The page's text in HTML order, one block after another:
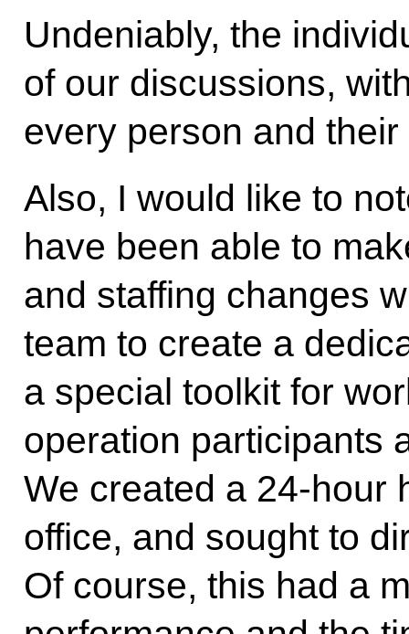
Undeniably, the
of our discussions,
every person and their
Also, I would like to
have been able to
and staffing changes
team to create a
a special toolkit for
operation participants
We created a 24-hour
office, and sought to
Of course, this had a